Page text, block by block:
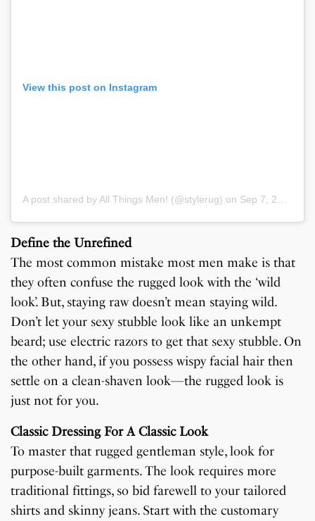
View this post on Instagram
A post shared by All Things Men! (@stylerug) on Sep 7, 2019 at 11:41pm PDT
Define the Unrefined
The most common mistake most men make is that
they often confuse the rugged look with the ‘wild
look’. But, staying raw doesn’t mean staying wild.
Don’t let your sexy stubble look like an unkempt
beard; use electric razors to get that sexy stubble. On
the other hand, if you possess wispy facial hair then
settle on a clean-shaven look—the rugged look is
just not for you.
Classic Dressing For A Classic Look
To master that rugged gentleman style, look for
purpose-built garments. The look requires more
traditional fittings, so bid farewell to your tailored
shirts and skinny jeans. Start with the customary